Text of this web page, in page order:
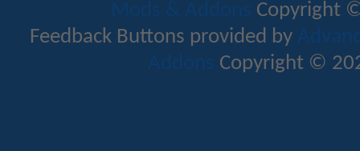
Mods & Addons Copyright
Feedback Buttons provided by
Addons Copyright ©